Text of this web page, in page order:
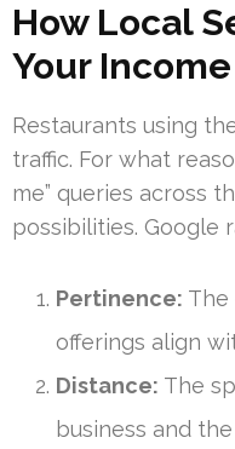
How Local
Your Income
Restaurants using
traffic. For what
me” queries across
possibilities. Google
Pertinence: The
offerings align
Distance: The
business and the